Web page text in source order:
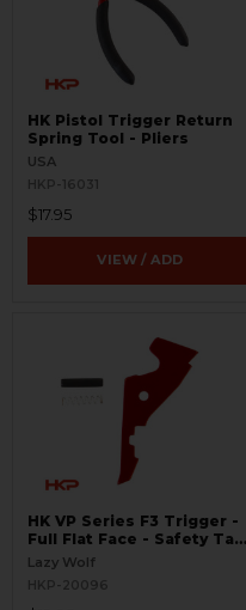
HK Pistol Trigger Return
Spring Tool - Pliers
USA
HKP-16031
$17.95
VIEW / ADD
HK VP Series F3 Trigger -
Full Flat Face - Safety Tab
Kit - Red
Lazy Wolf
HKP-20096